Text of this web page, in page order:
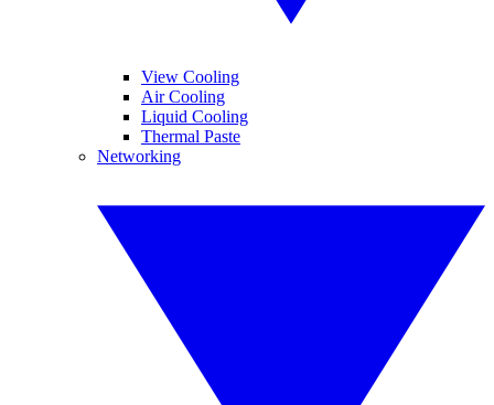
View Cooling
Air Cooling
Liquid Cooling
Thermal Paste
Networking